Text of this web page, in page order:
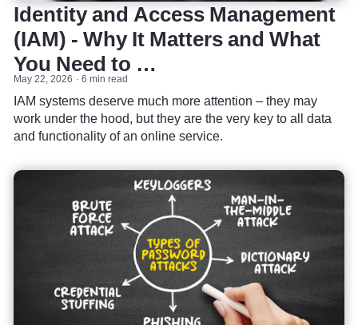
Identity and Access Management
(IAM) - Why It Matters and What
You Need to …
May 22, 2026 6 min read
IAM systems deserve much more attention – they may
work under the hood, but they are the very key to all data
and functionality of an online service.